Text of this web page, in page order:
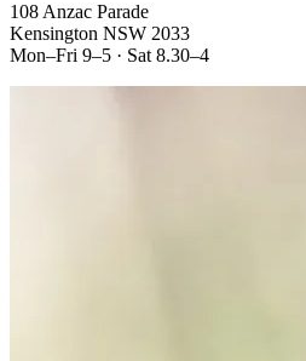
108 Anzac Parade
Kensington NSW 2033
Mon–Fri 9–5 · Sat 8.30–4